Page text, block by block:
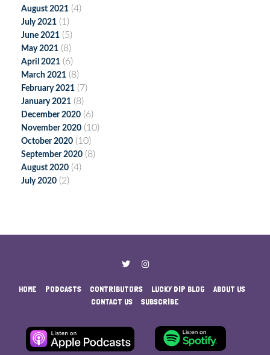
August 2021 (4)
July 2021 (1)
June 2021 (5)
May 2021 (8)
April 2021 (6)
March 2021 (8)
February 2021 (7)
January 2021 (8)
December 2020 (6)
November 2020 (10)
October 2020 (10)
September 2020 (8)
August 2020 (4)
July 2020 (2)
HOME PODCASTS CONTRIBUTORS LUCKY DIP BLOG
ABOUT US
CONTACT US
SUBSCRIBE